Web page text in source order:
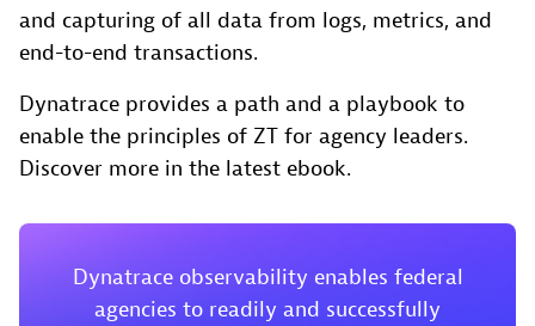
and capturing of all data from logs, metrics, and
end-to-end transactions.
Dynatrace provides a path and a playbook to
enable the principles of ZT for agency leaders.
Discover more in the latest ebook.
Dynatrace observability enables federal
agencies to readily and successfully